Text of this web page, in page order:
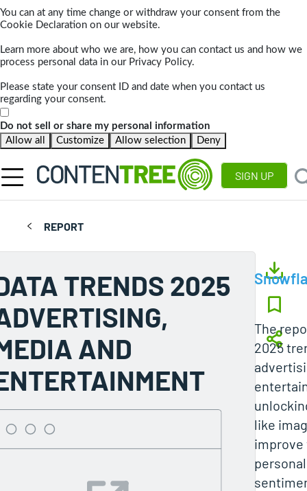
You can at any time change or withdraw your consent from the
Cookie Declaration on our website.
Learn more about who we are, how you can contact us and how we
process personal data in our Privacy Policy.
Please state your consent ID and date when you contact us
regarding your consent.
Do not sell or share my personal information
Allow all
Customize Allow selection Deny
SIGN UP
REPORT
TRENDS 2025
AND
The
2025
like